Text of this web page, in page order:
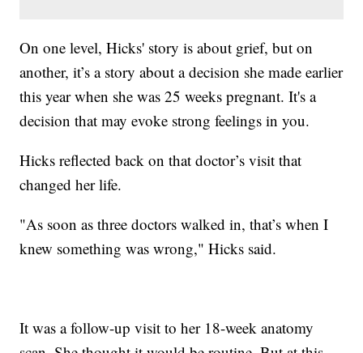
On one level, Hicks' story is about grief, but on
another, it’s a story about a decision she made earlier
this year when she was 25 weeks pregnant. It's a
decision that may evoke strong feelings in you.
Hicks reflected back on that doctor’s visit that
changed her life.
"As soon as three doctors walked in, that’s when I
knew something was wrong," Hicks said.
It was a follow-up visit to her 18-week anatomy